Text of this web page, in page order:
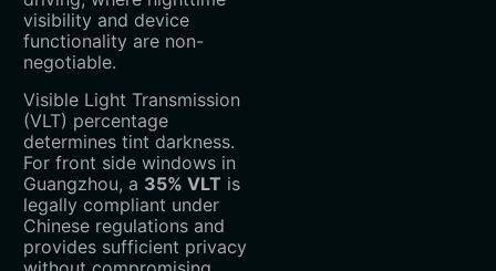
visibility and device
functionality are non-
negotiable.
Visible Light Transmission
(VLT) percentage
determines tint darkness.
For front side windows in
Guangzhou, a ‌ 35% VLT ‌ is
legally compliant under
Chinese regulations and
provides sufficient privacy